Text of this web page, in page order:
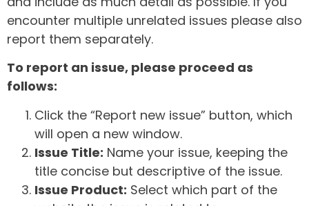
encounter multiple unrelated issues please also
report them separately.
To report an issue, please proceed as
follows:
Click the “Report new issue” button, which
will open a new window.
Issue Title: Name your issue, keeping the
title concise but descriptive of the issue.
Issue Product: Select which part of the